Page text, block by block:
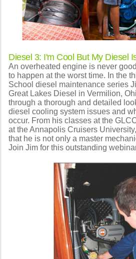
Diesel 3: I'm Cool But My Diesel
An overheated engine is never
to happen at the worst time. In the
School diesel maintenance series
Great Lakes Diesel in Vermilion,
through a thorough and detailed
diesel cooling system issues and
occur. From his classes at the
at the Annapolis Cruisers
that he is not only a master
Join Jim for this outstanding